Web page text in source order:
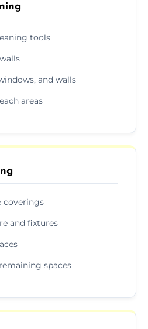
tools
and walls
areas
coverings
and fixtures
spaces